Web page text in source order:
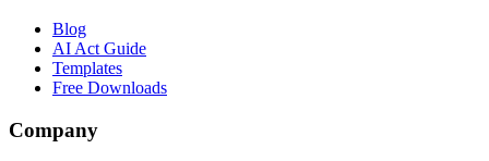
Blog
AI Act Guide
Templates
Free Downloads
Company